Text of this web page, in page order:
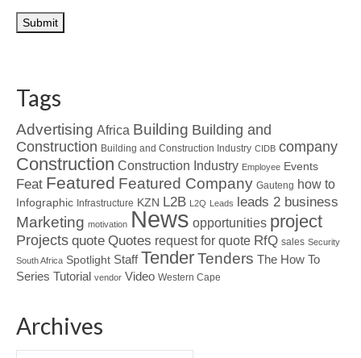
Tags
Advertising Africa Building Building and
Construction Building and Construction Industry CIDB company
Construction Construction Industry Employee Events
Feat Featured Featured Company Gauteng how to
Infographic Infrastructure KZN L2B L2Q Leads leads 2 business
Marketing motivation News opportunities project
Projects quote Quotes request for quote RfQ sales Security
South Africa Spotlight Staff TenderTenders The How To
Series Tutorial vendor Video Western Cape
Archives